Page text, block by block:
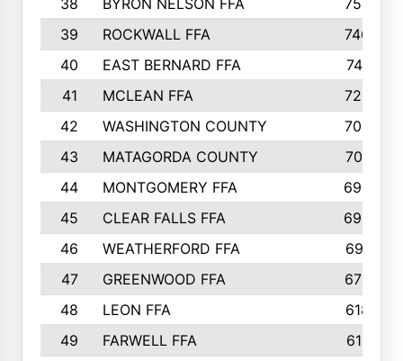
38
BYRON NELSON FFA
753
39
ROCKWALL FFA
746
40
EAST BERNARD FFA
741
41
MCLEAN FFA
723
42
WASHINGTON COUNTY
709
43
MATAGORDA COUNTY
701
44
MONTGOMERY FFA
699
45
CLEAR FALLS FFA
695
46
WEATHERFORD FFA
691
47
GREENWOOD FFA
676
48
LEON FFA
618
49
FARWELL FFA
611